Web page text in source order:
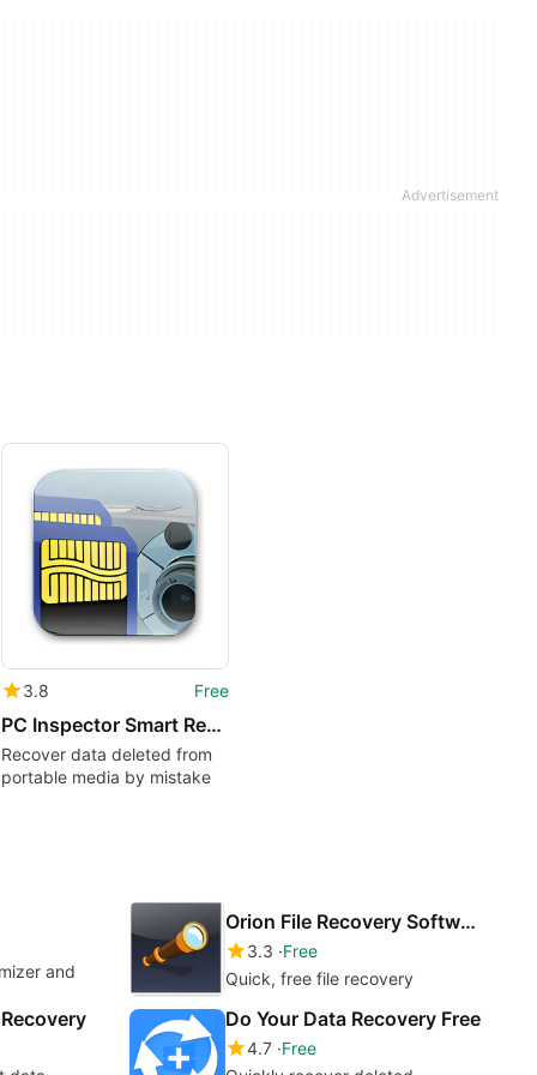
3.8 Free
PC Inspector Smart Recovery
Recover data deleted from
portable media by mistake
and
Orion File Recovery Software
3.3 Free
Quick, free file recovery
Do Your Data Recovery Free
4.7 Free